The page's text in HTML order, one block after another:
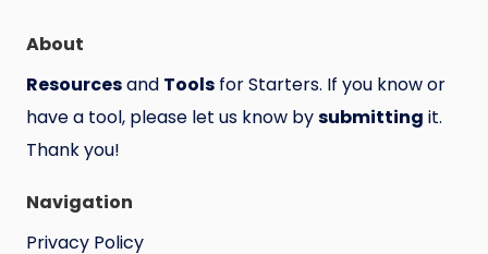
About
Resourcesand Tools for Starters. If you know or
have a tool, please let us know bysubmitting it.
Thank you!
Navigation
Privacy Policy